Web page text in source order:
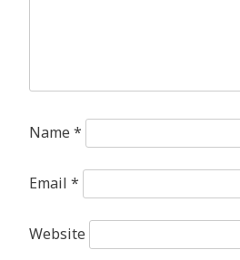
Name *
Email *
Website